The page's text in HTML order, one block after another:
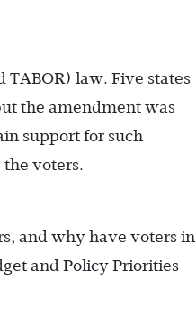
TABOR) law. Five states
the amendment was
support for such
voters.
and why have voters in
and Policy Priorities